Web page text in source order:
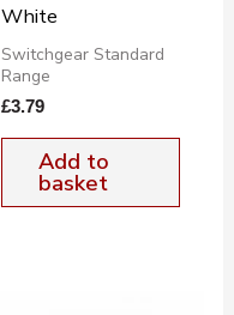
White
Switchgear Standard
Range
£3.79
Add to
basket